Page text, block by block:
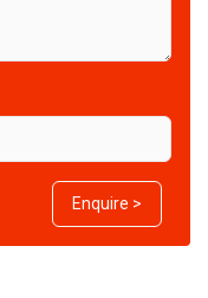
Enquire >